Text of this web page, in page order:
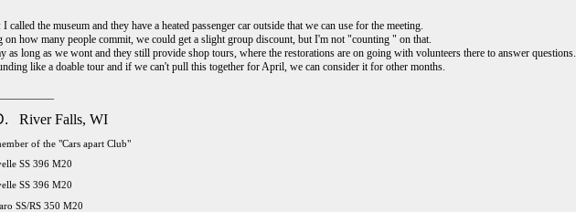
called the museum and they have a heated passenger car outside that we can use for the meeting.
on how many people commit, we could get a slight group discount, but I'm not "counting " on that.
as long as we wont and they still provide shop tours, where the restorations are on going with volunteers there to answer questions.
like a doable tour and if we can't pull this together for April, we can consider it for other months.
River Falls, WI
of the "Cars apart Club"
SS 396 M20
SS 396 M20
SS/RS 350 M20